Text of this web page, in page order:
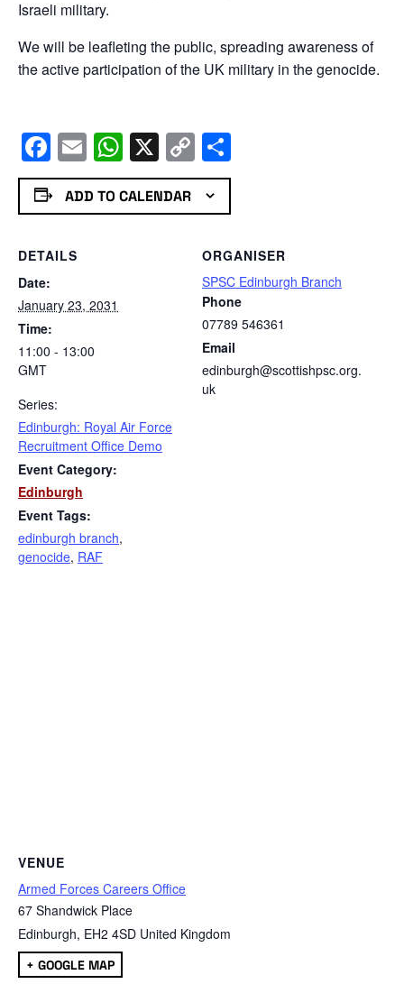
Israeli military.
We will be leafleting the public, spreading awareness of
the active participation of the UK military in the genocide.
Facebook
EmailWhatsApp
X Copy
Link
ADD TO CALENDAR
DETAILS
Date:
January 23, 2031
Time:
11:00 - 13:00
GMT
Series:
Edinburgh: Royal Air Force
Recruitment Office Demo
Event Category:
Edinburgh
Event Tags:
edinburgh branch,
genocide, RAF
ORGANISER
SPSC Edinburgh Branch
Phone
07789 546361
Email
edinburgh@scottishpsc.org.
uk
VENUE
Armed Forces Careers Office
67 Shandwick Place
Edinburgh, EH2 4SD United Kingdom
+ GOOGLE MAP